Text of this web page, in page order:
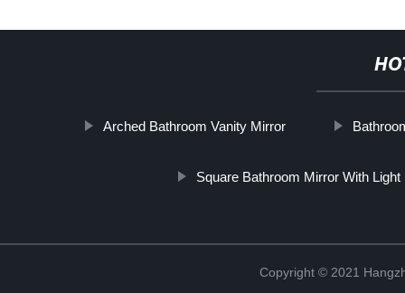
Arched Bathroom Vanity Mirror
Square Bathroom Mirror With Light
Copyright © 2021